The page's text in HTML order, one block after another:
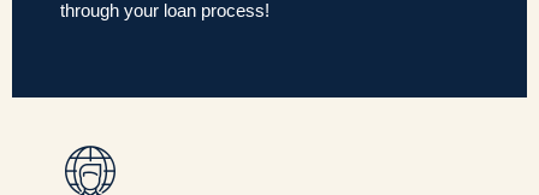
through your loan process!